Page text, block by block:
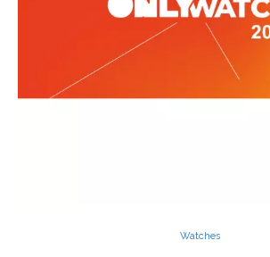
Watches